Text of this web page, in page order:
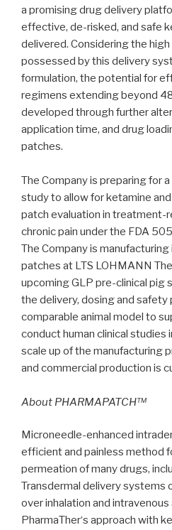
a promising drug delivery
effective, de-risked, and safe
delivered. Considering the
possessed by this delivery
formulation, the potential for
regimens extending beyond
developed through further
application time, and drug
patches.
The Company is preparing for
study to allow for ketamine
patch evaluation in treatment-
chronic pain under the FDA
The Company is
patches at LTS LOHMANN
upcoming GLP pre-clinical pig
the delivery, dosing and safety
comparable animal model to
conduct human clinical studies
scale up of the manufacturing
and commercial production is
About PHARMAPATCH™
Microneedle-enhanced
efficient and painless method
permeation of many drugs,
Transdermal delivery systems
over inhalation and
PharmaTher‘s approach with